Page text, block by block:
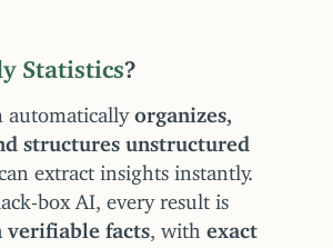
Statistics?
automatically organizes,
structures unstructured
extract insights instantly.
box AI, every result is
verifiable facts, with exact